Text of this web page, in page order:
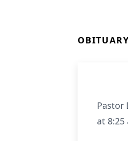
OBITUARY
Pastor
at